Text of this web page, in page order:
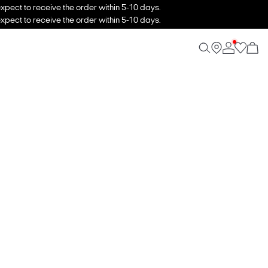
to receive the order within 5-10 days.
to receive the order within 5-10 days.